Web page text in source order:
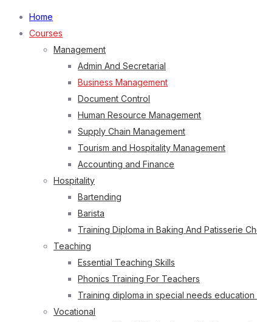
Home
Courses
Management
Admin And Secretarial
Business Management
Document Control
Human Resource Management
Supply Chain Management
Tourism and Hospitality Management
Accounting and Finance
Hospitality
Bartending
Barista
Training Diploma in Baking And Patisserie
Teaching
Essential Teaching Skills
Phonics Training For Teachers
Training diploma in special needs education
Vocational